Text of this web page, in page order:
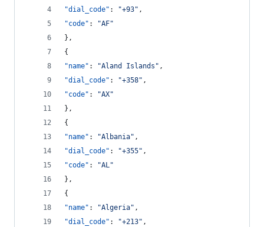
"dial_code" : "+93" ,
"code" : "AF"
},
{
"name" : "Aland Islands " ,
"dial_code" : "+358" ,
"code" : "AX"
},
{
"name" : "Albania" ,
"dial_code" : "+355" ,
"code" : "AL"
},
{
"name" : "Algeria" ,
"dial_code" : "+213" ,